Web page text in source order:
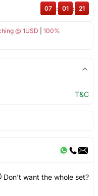
@ 1USD
100%
07 : 01 : 21
T&C
Don't want the whole set?